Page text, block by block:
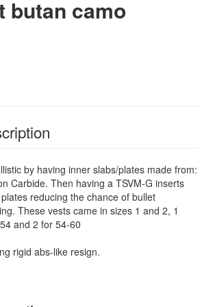
butan camo
by having inner slabs/plates made from:
Carbide. Then having a TSVM-G inserts
reducing the chance of bullet
These vests came in sizes 1 and 2, 1
and 2 for 54-60
rigid abs-like resign.